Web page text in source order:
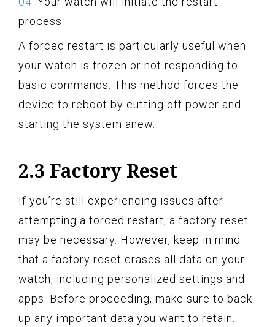
process.
A forced restart is particularly useful when
your watch is frozen or not responding to
basic commands. This method forces the
device to reboot by cutting off power and
starting the system anew.
2.3 Factory Reset
If you’re still experiencing issues after
attempting a forced restart, a factory reset
may be necessary. However, keep in mind
that a factory reset erases all data on your
watch, including personalized settings and
apps. Before proceeding, make sure to back
up any important data you want to retain.